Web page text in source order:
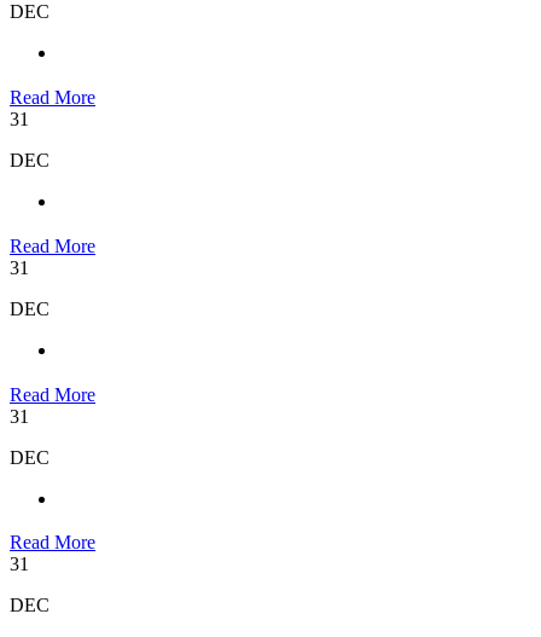
DEC
Read More
31
DEC
Read More
31
DEC
Read More
31
DEC
Read More
31
DEC